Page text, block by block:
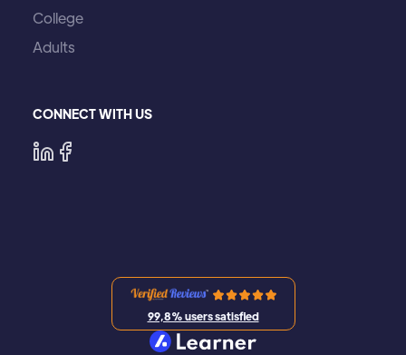
College
Adults
CONNECT WITH US
99,8% users satisfied